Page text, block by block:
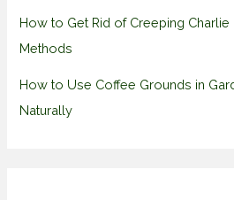
How to Get Rid of Creeping Charlie
Methods
How to Use Coffee Grounds in
Naturally